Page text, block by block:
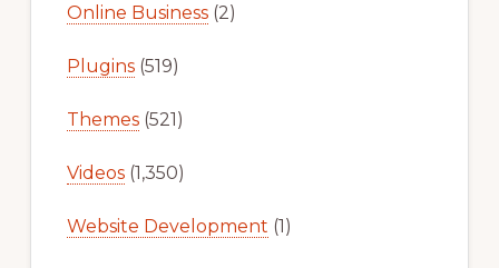
Online Business(2)
Plugins(519)
Themes(521)
Videos(1,350)
Website Development (1)